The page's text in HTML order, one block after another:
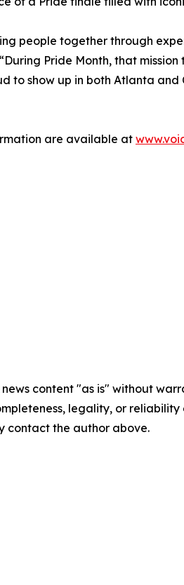
people together through
Pride Month, that
to show up in both Atlanta
are available at
news content "as is" without
legality, or
contact the author above.